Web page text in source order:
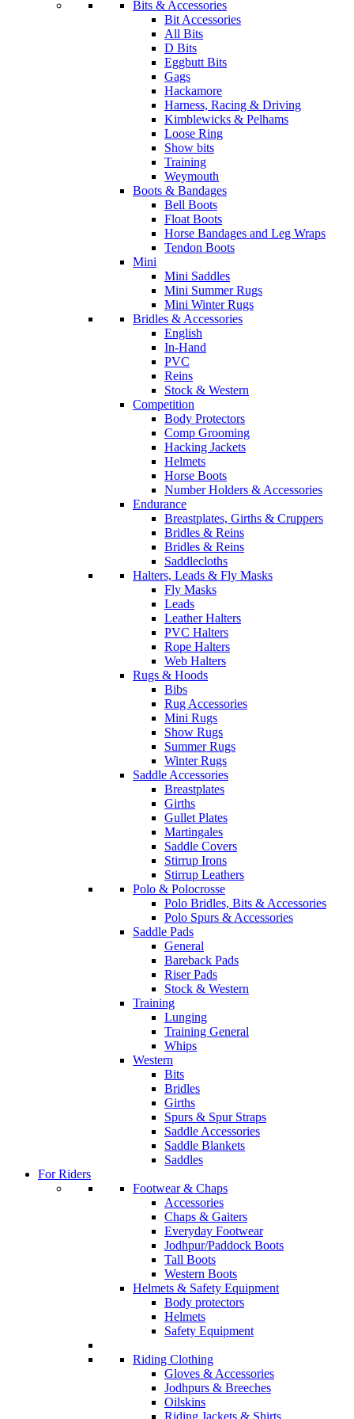
Bits & Accessories
Bit Accessories
All Bits
D Bits
Eggbutt Bits
Gags
Hackamore
Harness, Racing & Driving
Kimblewicks & Pelhams
Loose Ring
Show bits
Training
Weymouth
Boots & Bandages
Bell Boots
Float Boots
Horse Bandages and Leg Wraps
Tendon Boots
Mini
Mini Saddles
Mini Summer Rugs
Mini Winter Rugs
Bridles & Accessories
English
In-Hand
PVC
Reins
Stock & Western
Competition
Body Protectors
Comp Grooming
Hacking Jackets
Helmets
Horse Boots
Number Holders & Accessories
Endurance
Breastplates, Girths & Cruppers
Bridles & Reins
Bridles & Reins
Saddlecloths
Halters, Leads & Fly Masks
Fly Masks
Leads
Leather Halters
PVC Halters
Rope Halters
Web Halters
Rugs & Hoods
Bibs
Rug Accessories
Mini Rugs
Show Rugs
Summer Rugs
Winter Rugs
Saddle Accessories
Breastplates
Girths
Gullet Plates
Martingales
Saddle Covers
Stirrup Irons
Stirrup Leathers
Polo & Polocrosse
Polo Bridles, Bits & Accessories
Polo Spurs & Accessories
Saddle Pads
General
Bareback Pads
Riser Pads
Stock & Western
Training
Lunging
Training General
Whips
Western
Bits
Bridles
Girths
Spurs & Spur Straps
Saddle Accessories
Saddle Blankets
Saddles
For Riders
Footwear & Chaps
Accessories
Chaps & Gaiters
Everyday Footwear
Jodhpur/Paddock Boots
Tall Boots
Western Boots
Helmets & Safety Equipment
Body protectors
Helmets
Safety Equipment
Riding Clothing
Gloves & Accessories
Jodhpurs & Breeches
Oilskins
Riding Jackets & Shirts